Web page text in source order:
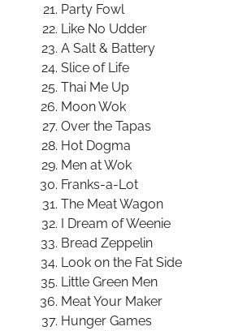
Party Fowl
Like No Udder
A Salt & Battery
Slice of Life
Thai Me Up
Moon Wok
Over the Tapas
Hot Dogma
Men at Wok
Franks-a-Lot
The Meat Wagon
I Dream of Weenie
Bread Zeppelin
Look on the Fat Side
Little Green Men
Meat Your Maker
Hunger Games